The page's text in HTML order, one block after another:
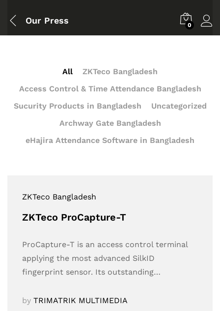
Our Press 0
All
ZKTeco Bangladesh
Access Control & Time Attendance Bangladesh
Sucurity Products in Bangladesh
Uncategorized
Archway Gate Bangladesh
eHajira Attendance Software in Bangladesh
ZKTeco Bangladesh
ZKTeco ProCapture-T
ProCapture-T is an access control terminal
applying the most advanced SilkID
fingerprint sensor. Its outstanding…
by TRIMATRIK MULTIMEDIA